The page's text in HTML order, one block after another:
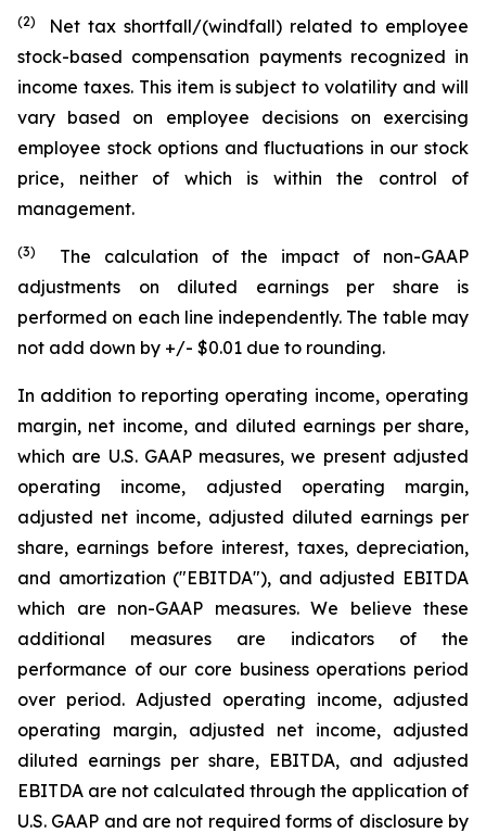
(2)
Net tax shortfall/(windfall) related to employee
stock-based compensation payments recognized in
income taxes. This item is subject to volatility and will
vary based on employee decisions on exercising
employee stock options and fluctuations in our stock
price, neither of which is within the control of
management.
(3) The calculation of the impact of non-GAAP
adjustments on diluted earnings per share is
performed on each line independently. The table may
not add down by +/- $0.01 due to rounding.
In addition to reporting operating income, operating
margin, net income, and diluted earnings per share,
which are U.S. GAAP measures, we present adjusted
operating income, adjusted operating margin,
adjusted net income, adjusted diluted earnings per
share, earnings before interest, taxes, depreciation,
and amortization ("EBITDA"), and adjusted EBITDA
which are non-GAAP measures. We believe these
additional measures are indicators of the
performance of our core business operations period
over period. Adjusted operating income, adjusted
operating margin, adjusted net income, adjusted
diluted earnings per share, EBITDA, and adjusted
EBITDA are not calculated through the application of
U.S. GAAP and are not required forms of disclosure by